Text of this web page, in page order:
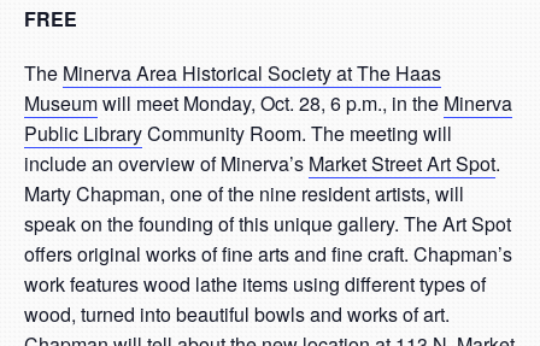
FREE
The Minerva Area Historical Society at The Haas
Museumwill meet Monday, Oct. 28, 6 p.m., in the Minerva
Public LibraryCommunity Room. The meeting will
include an overview of Minerva’s Market Street Art Spot.
Marty Chapman, one of the nine resident artists, will
speak on the founding of this unique gallery. The Art Spot
offers original works of fine arts and fine craft. Chapman’s
work features wood lathe items using different types of
wood, turned into beautiful bowls and works of art.